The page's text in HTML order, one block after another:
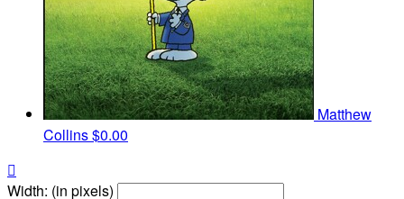
Matthew
Collins$0.00

Width: (in pixels)